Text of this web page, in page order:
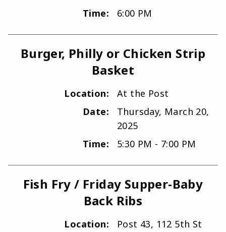
Time:
6:00 PM
Burger, Philly or Chicken Strip
Basket
Location:
At the Post
Date:
Thursday, March 20,
2025
Time:
5:30 PM - 7:00 PM
Fish Fry / Friday Supper-Baby
Back Ribs
Location:
Post 43, 112 5th St